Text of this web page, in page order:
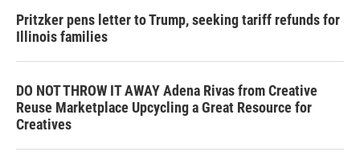
Pritzker pens letter to Trump, seeking tariff refunds for
Illinois families
DO NOT THROW IT AWAY Adena Rivas from Creative
Reuse Marketplace Upcycling a Great Resource for
Creatives